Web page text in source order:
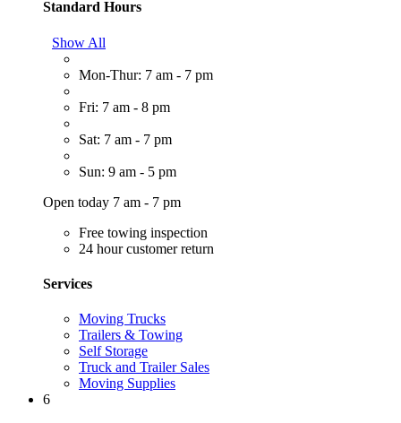
Standard Hours
Show All
Mon-Thur: 7 am - 7 pm
Fri: 7 am - 8 pm
Sat: 7 am - 7 pm
Sun: 9 am - 5 pm
Open today 7 am - 7 pm
Free towing inspection
24 hour customer return
Services
Moving Trucks
Trailers & Towing
Self Storage
Truck and Trailer Sales
Moving Supplies
6